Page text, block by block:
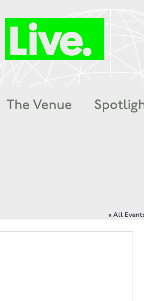
The Venue
« All